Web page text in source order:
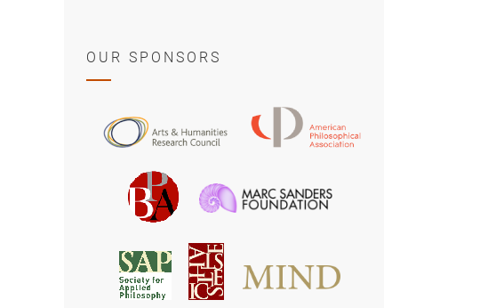
OUR SPONSORS
and
Research
Council
Philosophical
British
Philosophical
Association
Society
for
Applied
American
Society
for